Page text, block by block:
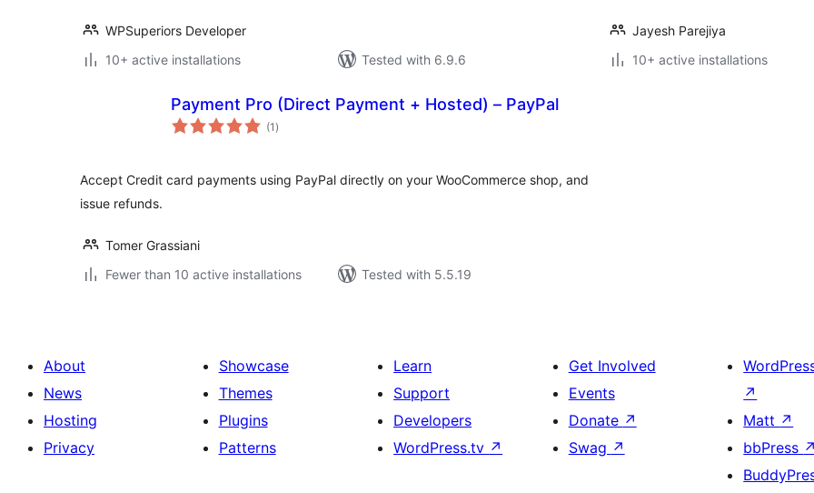
WPSuperiors Developer
10+ active installations
Tested with 6.9.6
Jayesh Parejiya
10+ active installations
Payment Pro (Direct Payment + Hosted) – PayPal
(1 total
ratings
)
Accept Credit card payments using PayPal directly on your WooCommerce shop, and
issue refunds.
Tomer Grassiani
Fewer than 10 active installations
Tested with 5.5.19
About
News
Hosting
Privacy
Showcase
Themes
Plugins
Patterns
Learn
Support
Developers
WordPress.tv ↗
Get Involved
Events
Donate ↗
Swag ↗
↗
Matt ↗
bbPress ↗